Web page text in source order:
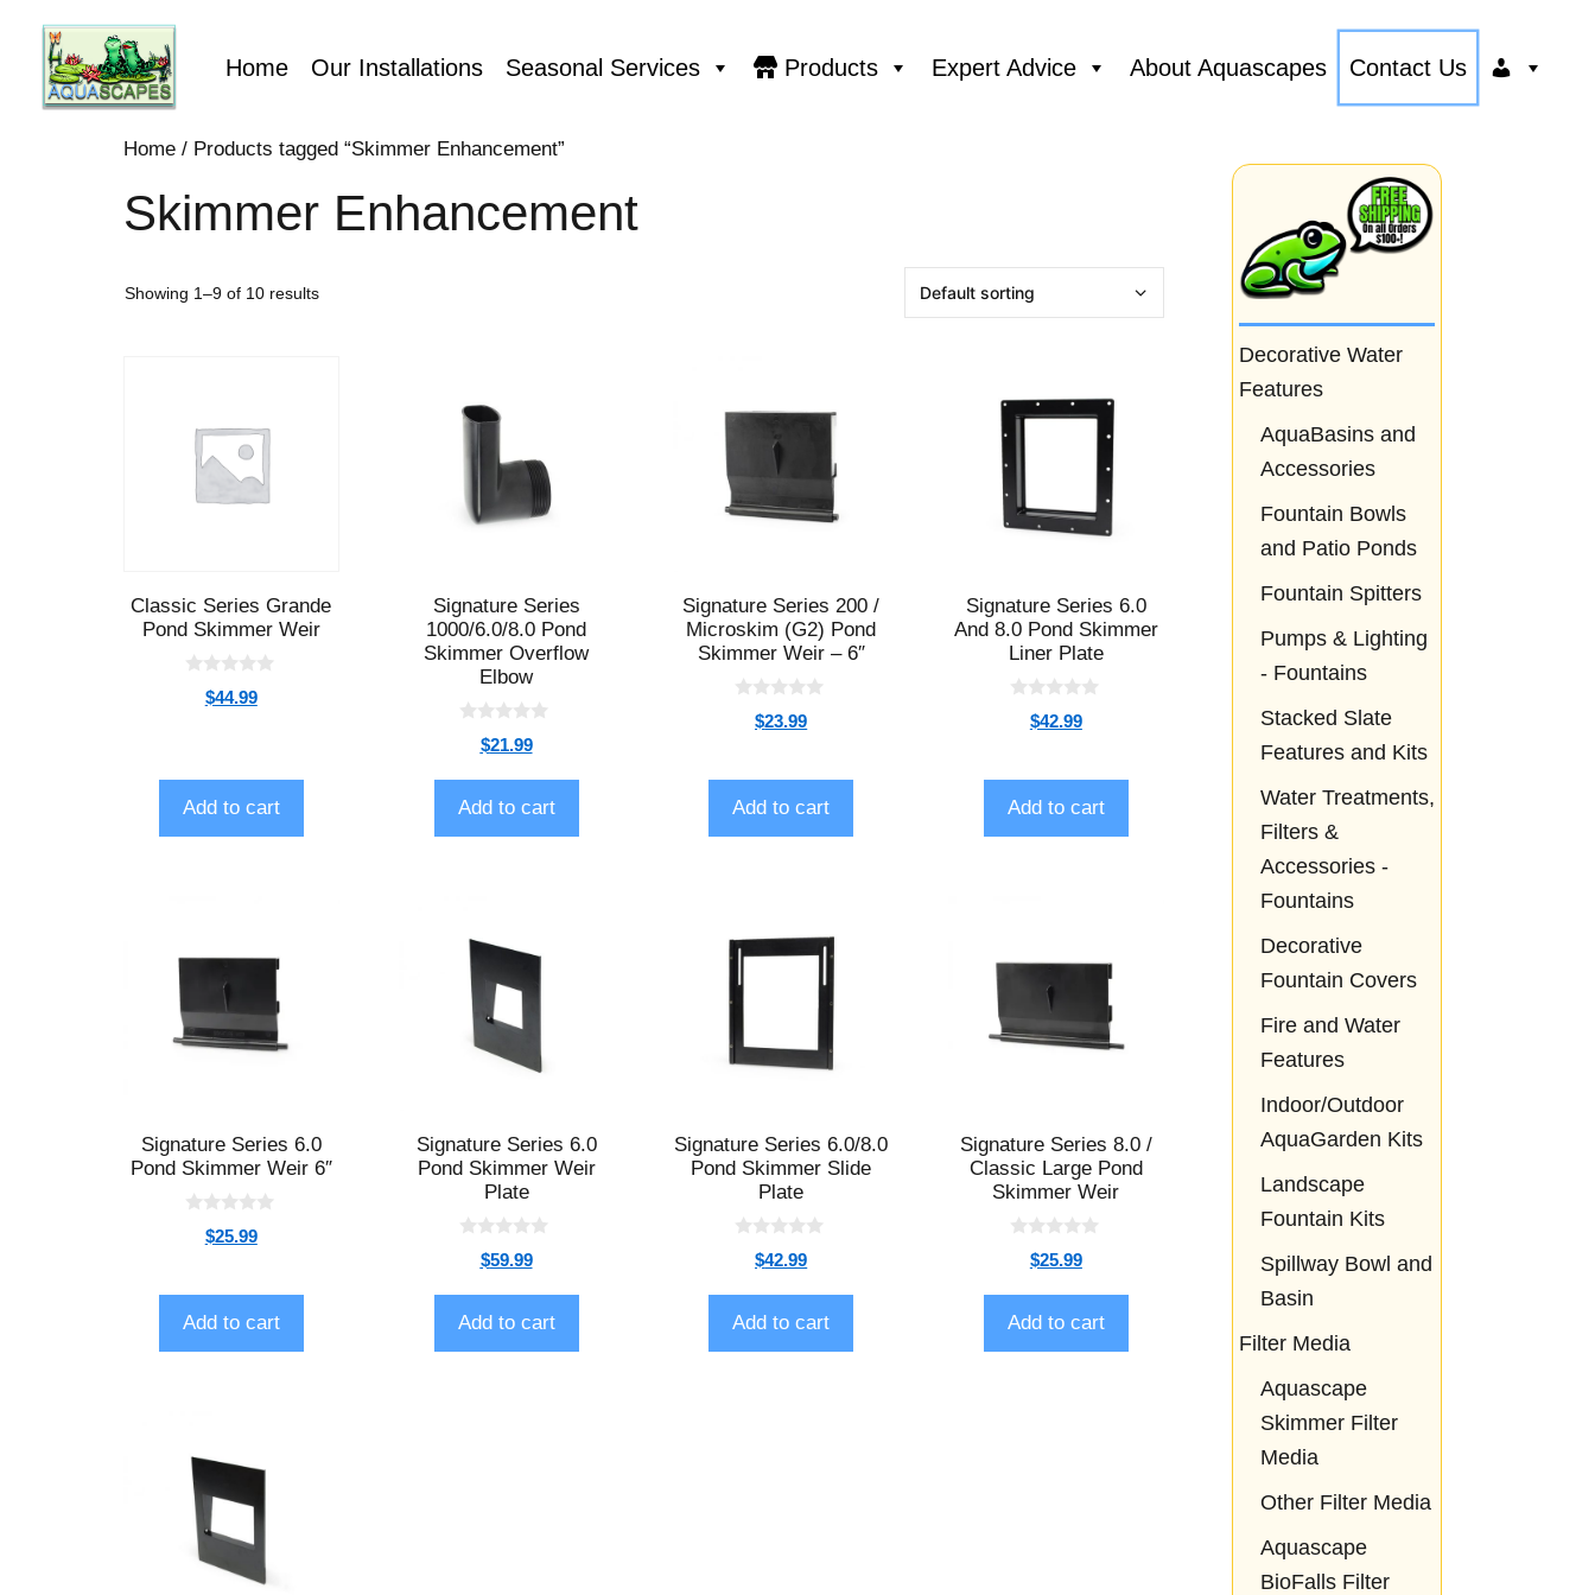
Home Our Installations Seasonal Services Products Expert Advice About Aquascapes Contact Us
Home / Products tagged “Skimmer Enhancement”
Skimmer Enhancement
Showing 1–9 of 10 results
Classic Series Grande
Pond Skimmer Weir
$44.99
Add to cart
Signature Series
1000/6.0/8.0 Pond
Skimmer Overflow
Elbow
t
o
f
5
$21.99
Add to cart
Signature Series 200 /
Microskim (G2) Pond
Skimmer Weir – 6″
o
5
$23.99
Add to cart
Signature Series 6.0
And 8.0 Pond Skimmer
Liner Plate
o
5
$42.99
Add to cart
Signature Series 6.0
Pond Skimmer Weir 6″
o
5
$25.99
Add to cart
Signature Series 6.0
Pond Skimmer Weir
Plate
t
o
f
5
$59.99
Add to cart
Signature Series 6.0/8.0
Pond Skimmer Slide
Plate
t
o
f
5
$42.99
Add to cart
Signature Series 8.0 /
Classic Large Pond
Skimmer Weir
t
o
f
5
$25.99
Add to cart
Decorative Water
Features
AquaBasins and
Accessories
Fountain Bowls
and Patio Ponds
Fountain Spitters
Pumps & Lighting
- Fountains
Stacked Slate
Features and Kits
Water Treatments,
Filters &
Accessories -
Fountains
Decorative
Fountain Covers
Fire and Water
Features
Indoor/Outdoor
AquaGarden Kits
Landscape
Fountain Kits
Spillway Bowl and
Basin
Filter Media
Aquascape
Skimmer Filter
Media
Other Filter Media
Aquascape
BioFalls Filter